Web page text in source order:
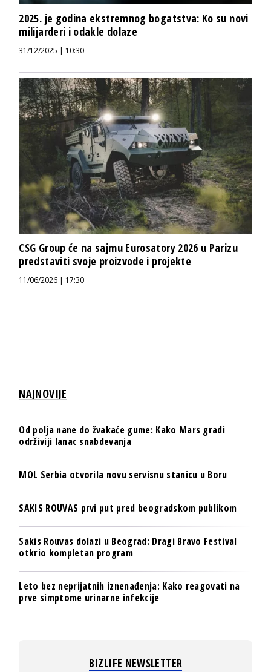
2025. je godina ekstremnog bogatstva: Ko su novi
milijarderi i odakle dolaze
31/12/2025 | 10:30
CSG Group će na sajmu Eurosatory 2026 u Parizu
predstaviti svoje proizvode i projekte
11/06/2026 | 17:30
NAJNOVIJE
Od polja nane do žvakaće gume: Kako Mars gradi
održiviji lanac snabdevanja
MOL Serbia otvorila novu servisnu stanicu u Boru
SAKIS ROUVAS prvi put pred beogradskom publikom
Sakis Rouvas dolazi u Beograd: Dragi Bravo Festival
otkrio kompletan program
Leto bez neprijatnih iznenađenja: Kako reagovati na
prve simptome urinarne infekcije
BIZLIFE NEWSLETTER